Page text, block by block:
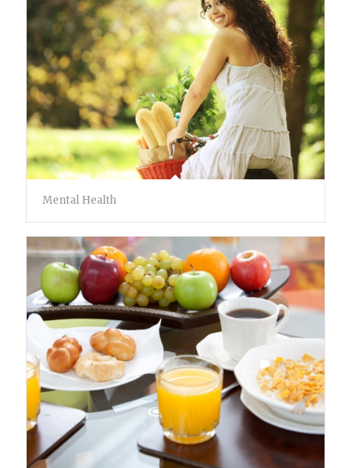
Mental Health